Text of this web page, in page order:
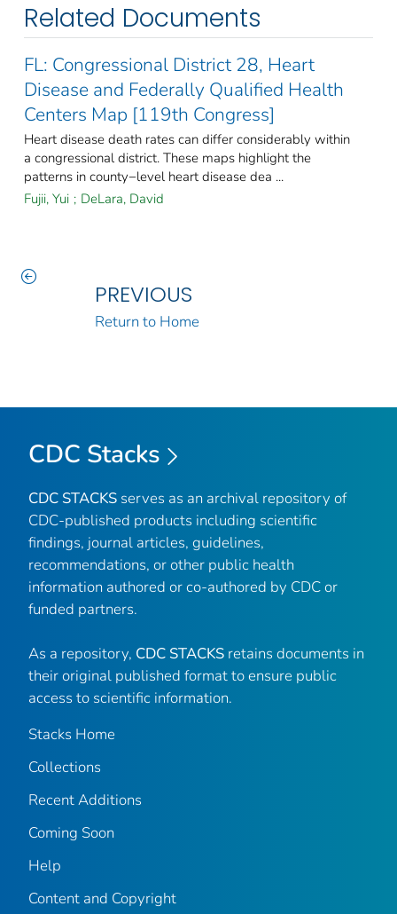
Related Documents
FL: Congressional District 28, Heart
Disease and Federally Qualified Health
Centers Map [119th Congress]
Heart disease death rates can differ considerably within
a congressional district. These maps highlight the
patterns in county−level heart disease dea ...
Fujii, Yui ; DeLara, David
PREVIOUS
Return to Home
CDC Stacks
CDC STACKS serves as an archival repository of
CDC-published products including scientific
findings, journal articles, guidelines,
recommendations, or other public health
information authored or co-authored by CDC or
funded partners.
As a repository, CDC STACKS retains documents in
their original published format to ensure public
access to scientific information.
Stacks Home
Collections
Recent Additions
Coming Soon
Help
Content and Copyright